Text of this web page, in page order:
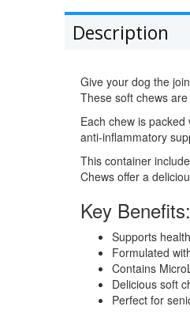
Description
Give your dog the
These soft chews
Each chew is
anti-inflammatory
This container
Chews offer a
Key Benefits:
Supports
Formulated
Contains
Delicious soft
Perfect for